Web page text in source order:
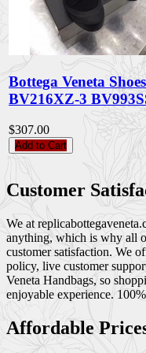
Bottega Veneta Shoes
BV216XZ-3
$307.00
Add to Cart
Customer
We at
anything, which is why all
customer satisfaction. We
policy, live customer
Veneta Handbags, so
enjoyable experience.
Affordable